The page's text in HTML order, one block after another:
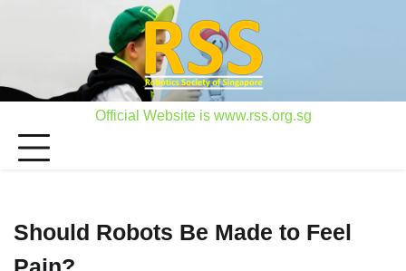
Official Website is www.rss.org.sg
Should Robots Be Made to Feel